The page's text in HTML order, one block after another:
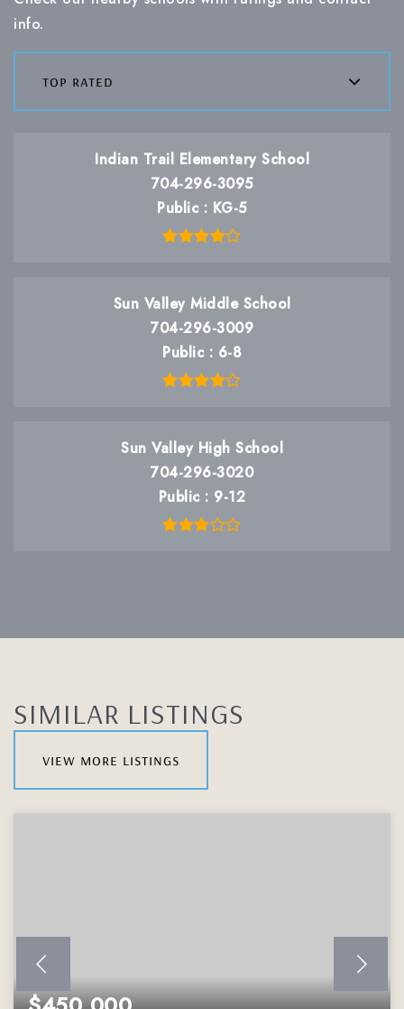
info.
top rated
Indian Trail Elementary School
704-296-3095
Public
KG-5
Sun Valley Middle School
704-296-3009
Public
6-8
Sun Valley High School
704-296-3020
Public
9-12
SIMILAR LISTINGS
view more listings